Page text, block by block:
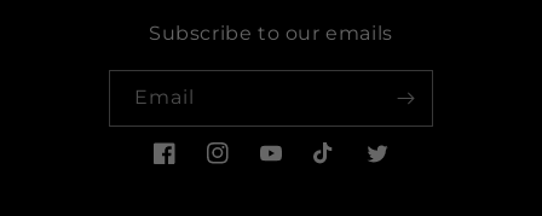
Subscribe to our emails
Email
FacebookInstagramYouTubeTikTokTwitter